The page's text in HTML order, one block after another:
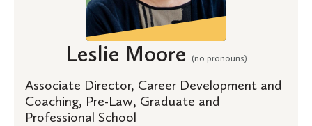
Leslie Moore (no pronouns)
Associate Director, Career Development and
Coaching, Pre-Law, Graduate and
Professional School